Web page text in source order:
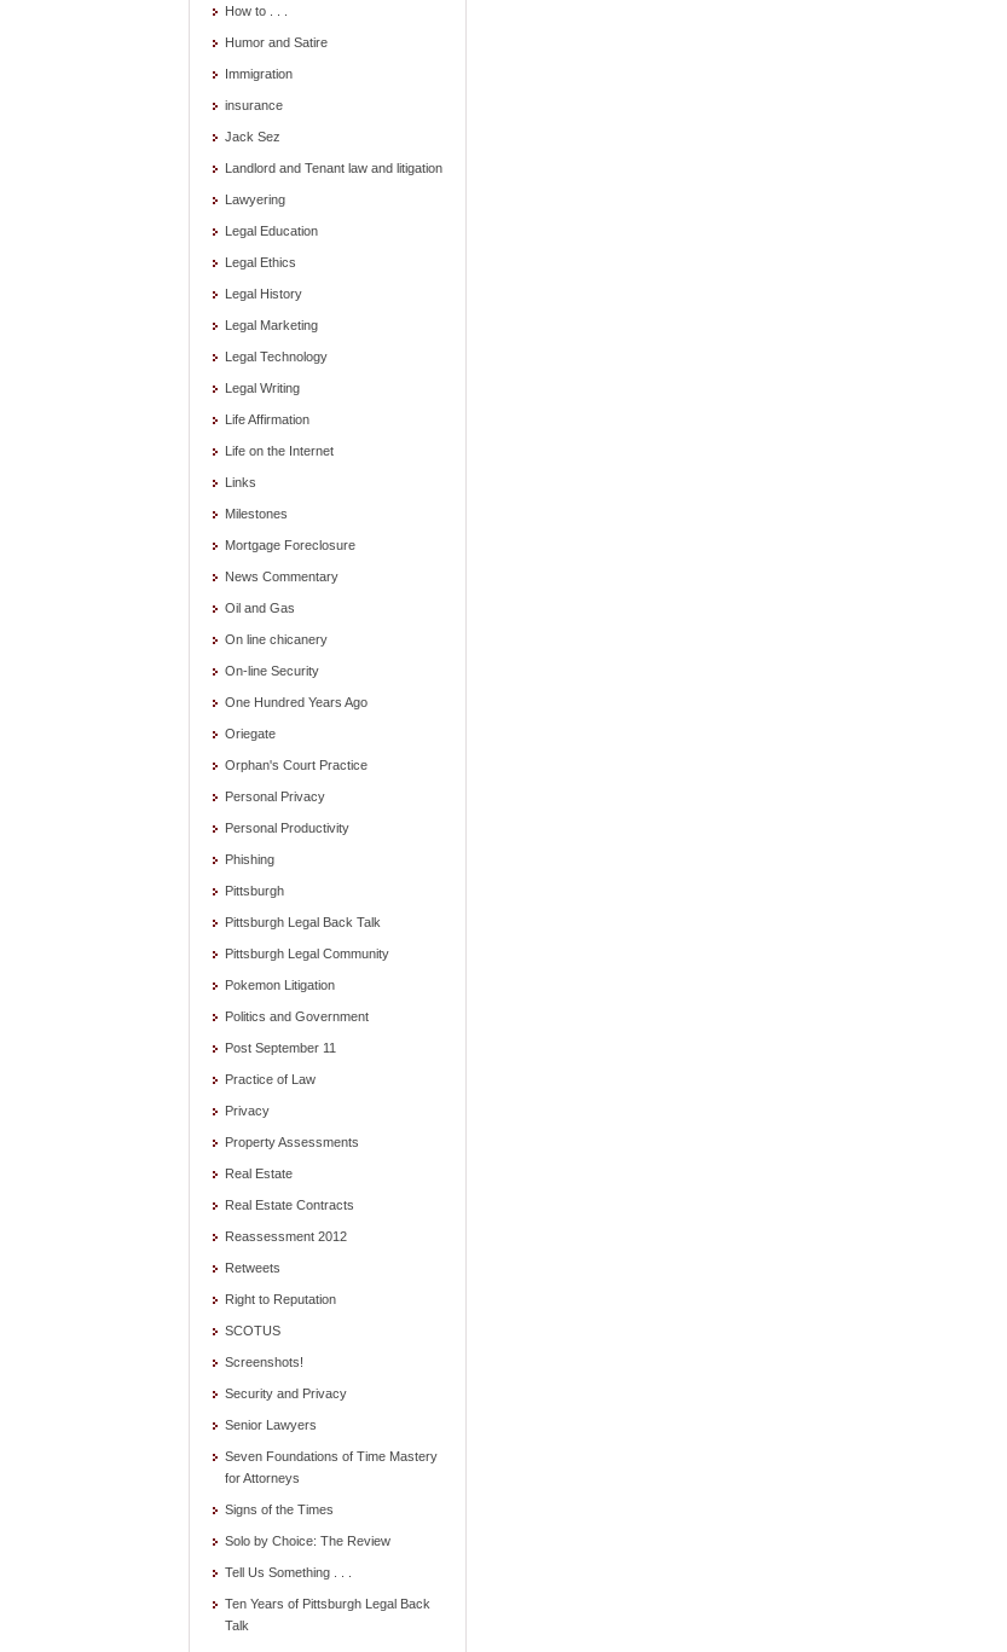
How to . . .
Humor and Satire
Immigration
insurance
Jack Sez
Landlord and Tenant law and litigation
Lawyering
Legal Education
Legal Ethics
Legal History
Legal Marketing
Legal Technology
Legal Writing
Life Affirmation
Life on the Internet
Links
Milestones
Mortgage Foreclosure
News Commentary
Oil and Gas
On line chicanery
On-line Security
One Hundred Years Ago
Oriegate
Orphan's Court Practice
Personal Privacy
Personal Productivity
Phishing
Pittsburgh
Pittsburgh Legal Back Talk
Pittsburgh Legal Community
Pokemon Litigation
Politics and Government
Post September 11
Practice of Law
Privacy
Property Assessments
Real Estate
Real Estate Contracts
Reassessment 2012
Retweets
Right to Reputation
SCOTUS
Screenshots!
Security and Privacy
Senior Lawyers
Seven Foundations of Time Mastery
for Attorneys
Signs of the Times
Solo by Choice: The Review
Tell Us Something . . .
Ten Years of Pittsburgh Legal Back
Talk